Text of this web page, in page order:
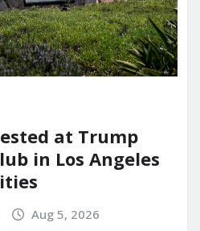
at Trump
in Los Angeles
Aug 5, 2026